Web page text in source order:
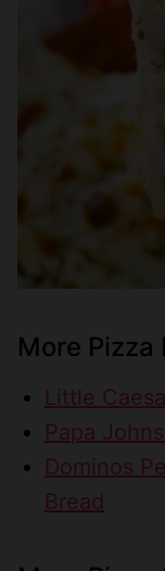
More Pizza
Little
Papa
Dominos
Bread